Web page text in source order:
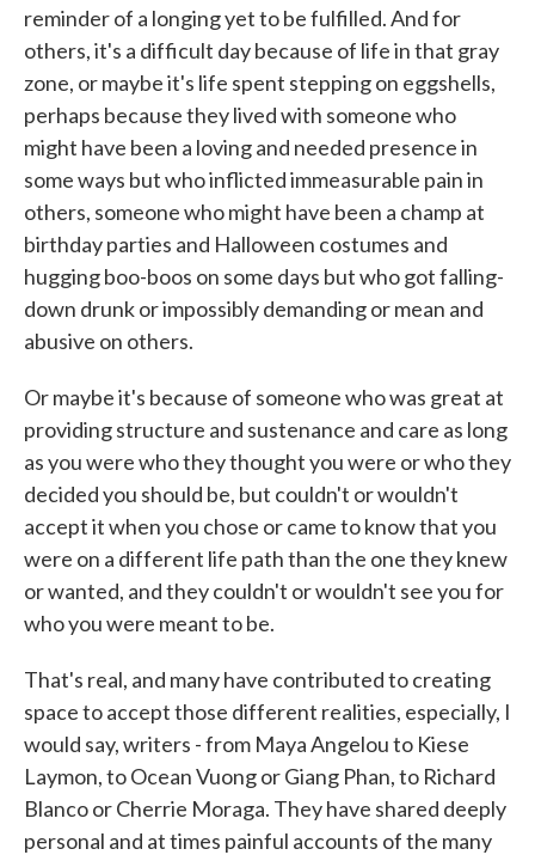
reminder of a longing yet to be fulfilled. And for
others, it's a difficult day because of life in that gray
zone, or maybe it's life spent stepping on eggshells,
perhaps because they lived with someone who
might have been a loving and needed presence in
some ways but who inflicted immeasurable pain in
others, someone who might have been a champ at
birthday parties and Halloween costumes and
hugging boo-boos on some days but who got falling-
down drunk or impossibly demanding or mean and
abusive on others.
Or maybe it's because of someone who was great at
providing structure and sustenance and care as long
as you were who they thought you were or who they
decided you should be, but couldn't or wouldn't
accept it when you chose or came to know that you
were on a different life path than the one they knew
or wanted, and they couldn't or wouldn't see you for
who you were meant to be.
That's real, and many have contributed to creating
space to accept those different realities, especially, I
would say, writers - from Maya Angelou to Kiese
Laymon, to Ocean Vuong or Giang Phan, to Richard
Blanco or Cherrie Moraga. They have shared deeply
personal and at times painful accounts of the many